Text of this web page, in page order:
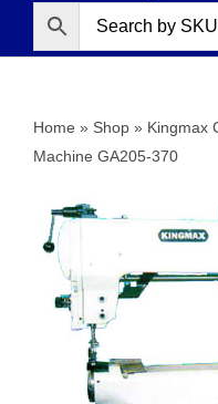
Home » Shop » Kingmax
Machine GA205-370